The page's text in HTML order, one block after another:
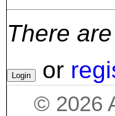
There
or
© 2026